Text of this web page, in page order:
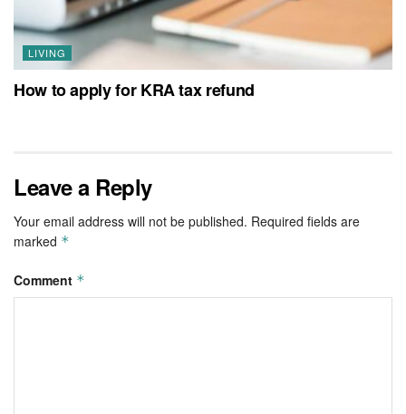
LIVING
How to apply for KRA tax refund
Leave a Reply
Your email address will not be published. Required fields are
marked *
Comment *